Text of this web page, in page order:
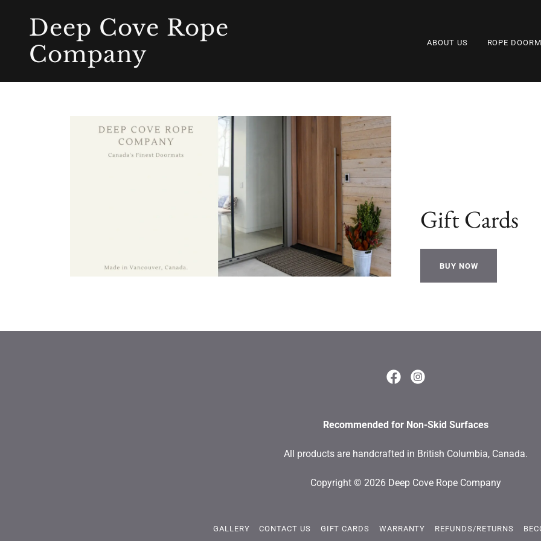
Deep Cove Rope
Company
ABOUT US ROPE
Gift Cards
BUY NOW
Recommended for Non-Skid Surfaces
All products are handcrafted in British Columbia, Canada.
Copyright © 2026 Deep Cove Rope Company
GALLERY CONTACT US GIFT CARDS WARRANTY REFUNDS/RETURNS